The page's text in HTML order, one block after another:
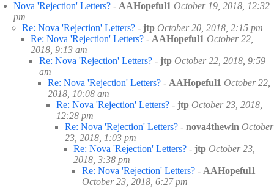
Nova 'Rejection' Letters? - AAHopeful1 October 19, 2018, 12:32
pm
Re: Nova 'Rejection' Letters? - jtp October 20, 2018, 2:15 pm
Re: Nova 'Rejection' Letters? - AAHopeful1 October 22,
2018, 9:13 am
Re: Nova 'Rejection' Letters? - jtp October 22, 2018, 9:59
am
Re: Nova 'Rejection' Letters? - AAHopeful1 October 22,
2018, 10:08 am
Re: Nova 'Rejection' Letters? - jtp October 23, 2018,
12:28 pm
Re: Nova 'Rejection' Letters? - nova4thewin October
23, 2018, 1:03 pm
Re: Nova 'Rejection' Letters? - jtp October 23,
2018, 3:38 pm
Re: Nova 'Rejection' Letters? - AAHopeful1
October 23, 2018, 6:27 pm